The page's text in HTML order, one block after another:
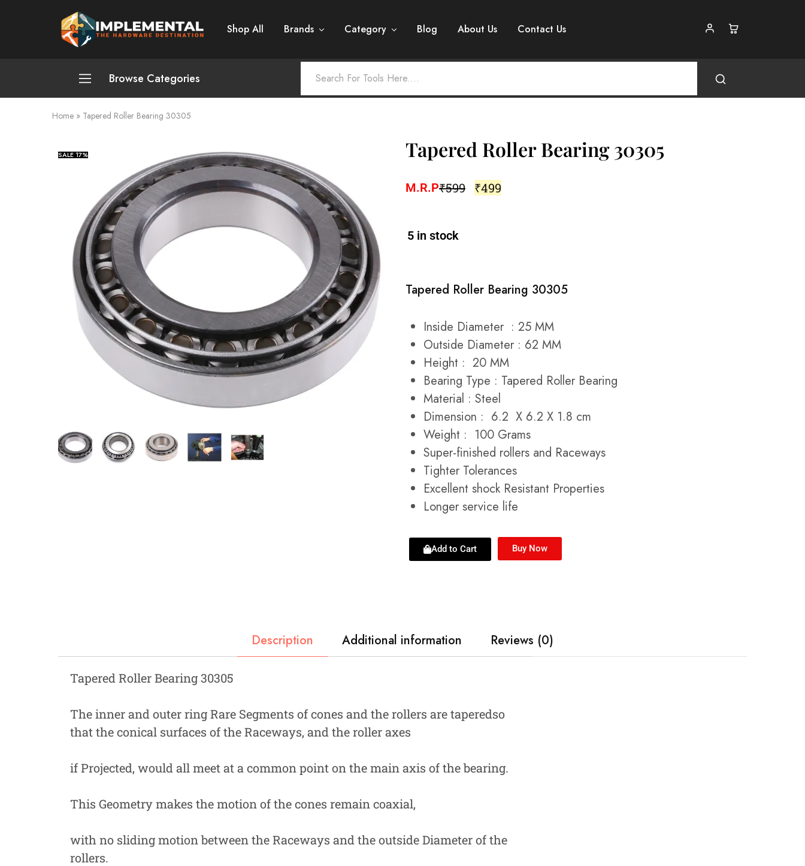
Implemental
The
Hardware
Shop All Brands Category Blog About Us Contact Us
Browse Categories
Plumbing and Sanitation
Power Tools
Pumps and Motors
Safety
Automotive
Measurement and Meters
Hand Tools
Welding and Soldering
Sprays,Sealant and Adhesives
Industrial and Scientific
Material Handling and Packaging
Home » Tapered Roller Bearing 30305
SALE17% Tapered Roller Bearing 30305
M.R.P₹599 ₹499
5 in stock
Tapered Roller Bearing 30305
Inside Diameter : 25 MM
Outside Diameter : 62 MM
Height : 20 MM
Bearing Type : Tapered Roller Bearing
Material : Steel
Dimension : 6.2 X 6.2 X 1.8 cm
Weight : 100 Grams
Super-finished rollers and Raceways
Tighter Tolerances
Excellent shock Resistant Properties
Longer service life
Add to Cart Buy Now
Description Additional information Reviews (0)
Tapered Roller Bearing 30305
The inner and outer ring Rare Segments of cones and the rollers are taperedso
that the conical surfaces of the Raceways, and the roller axes
if Projected, would all meet at a common point on the main axis of the bearing.
This Geometry makes the motion of the cones remain coaxial,
with no sliding motion between the Raceways and the outside Diameter of the
rollers.